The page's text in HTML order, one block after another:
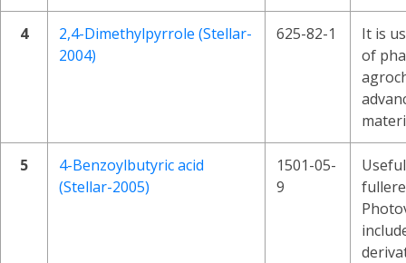
4
2,4-Dimethylpyrrole (Stellar-
2004)
625-82-1
It is
of
5
4-Benzoylbutyric acid
(Stellar-2005)
1501-05-
9